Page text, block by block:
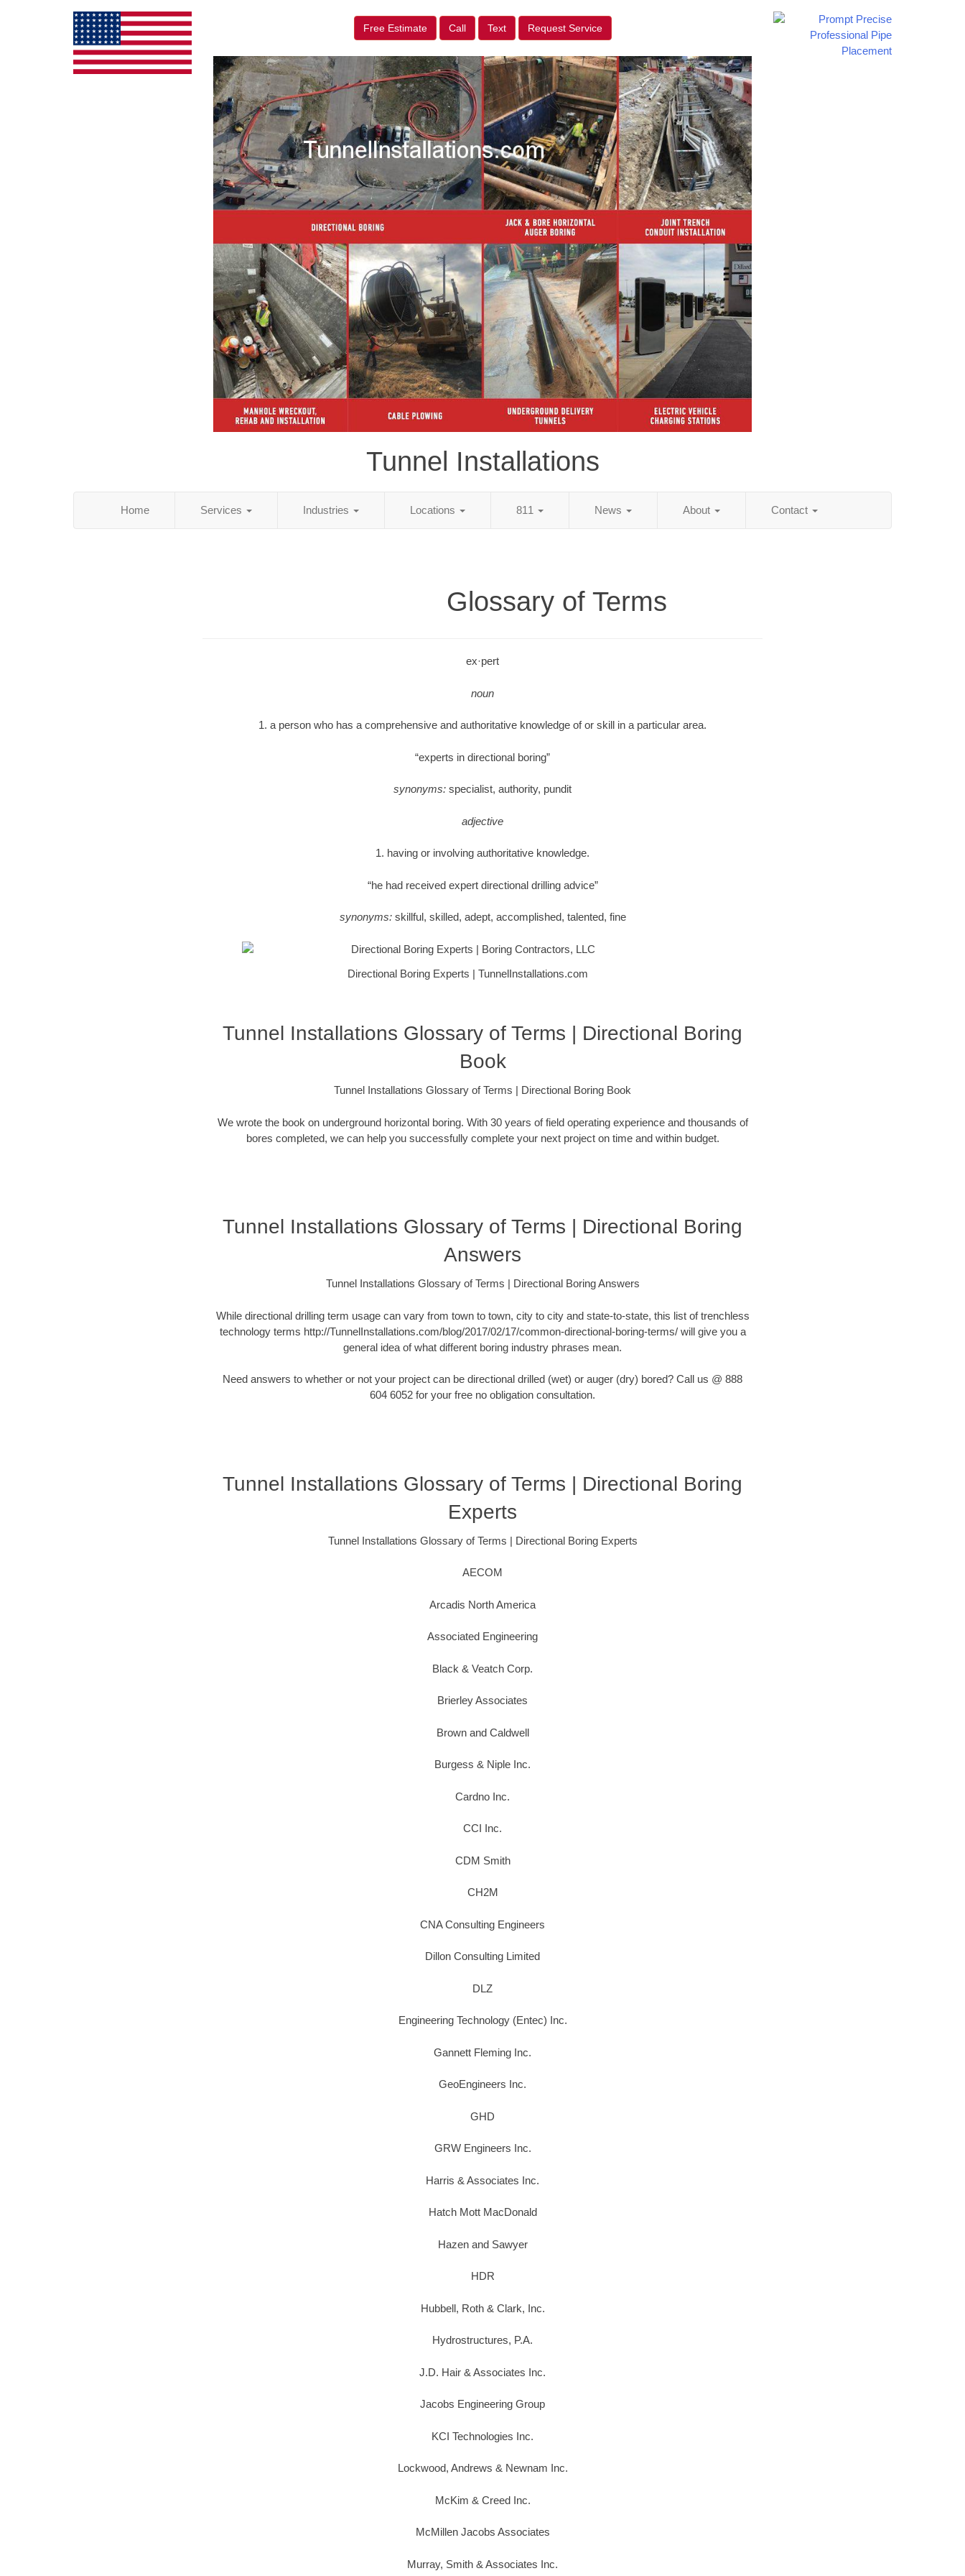
Free Estimate Call Text Request Service
Tunnel Installations
Home Services Industries Locations 811 News About Contact
Glossary of Terms
ex·pert
noun
1. a person who has a comprehensive and authoritative knowledge of or skill in a particular area.
“experts in directional boring”
synonyms: specialist, authority, pundit
adjective
1. having or involving authoritative knowledge.
“he had received expert directional drilling advice”
synonyms:skillful, skilled, adept, accomplished, talented, fine
Directional Boring Experts | TunnelInstallations.com
Tunnel Installations Glossary of Terms | Directional Boring
Book
Tunnel Installations Glossary of Terms | Directional Boring Book
We wrote the book on underground horizontal boring. With 30 years of field operating experience and thousands of
bores completed, we can help you successfully complete your next project on time and within budget.
Tunnel Installations Glossary of Terms | Directional Boring
Answers
Tunnel Installations Glossary of Terms | Directional Boring Answers
While directional drilling term usage can vary from town to town, city to city and state-to-state, this list of trenchless
technology terms http://TunnelInstallations.com/blog/2017/02/17/common-directional-boring-terms/ will give you a
general idea of what different boring industry phrases mean.
Need answers to whether or not your project can be directional drilled (wet) or auger (dry) bored? Call us @ 888
604 6052 for your free no obligation consultation.
Tunnel Installations Glossary of Terms | Directional Boring
Experts
Tunnel Installations Glossary of Terms | Directional Boring Experts
AECOM
Arcadis North America
Associated Engineering
Black & Veatch Corp.
Brierley Associates
Brown and Caldwell
Burgess & Niple Inc.
Cardno Inc.
CCI Inc.
CDM Smith
CH2M
CNA Consulting Engineers
Dillon Consulting Limited
DLZ
Engineering Technology (Entec) Inc.
Gannett Fleming Inc.
GeoEngineers Inc.
GHD
GRW Engineers Inc.
Harris & Associates Inc.
Hatch Mott MacDonald
Hazen and Sawyer
HDR
Hubbell, Roth & Clark, Inc.
Hydrostructures, P.A.
J.D. Hair & Associates Inc.
Jacobs Engineering Group
KCI Technologies Inc.
Lockwood, Andrews & Newnam Inc.
McKim & Creed Inc.
McMillen Jacobs Associates
Murray, Smith & Associates Inc.